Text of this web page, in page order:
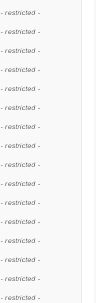
- restricted -
- restricted -
- restricted -
- restricted -
- restricted -
- restricted -
- restricted -
- restricted -
- restricted -
- restricted -
- restricted -
- restricted -
- restricted -
- restricted -
- restricted -
- restricted -